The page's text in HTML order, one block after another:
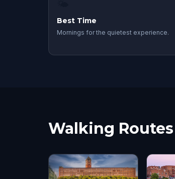
Best Time
Mornings for the quietest experience.
Walking